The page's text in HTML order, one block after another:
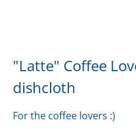
"Latte" Coffee
dishcloth
For the coffee lovers :)